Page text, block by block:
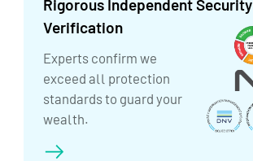
Rigorous Independent Security
Verification
Experts confirm we
exceed all protection
standards to guard your
wealth.